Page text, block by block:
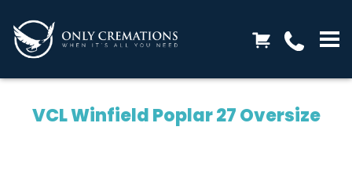
VCL Winfield Poplar 27 Oversize